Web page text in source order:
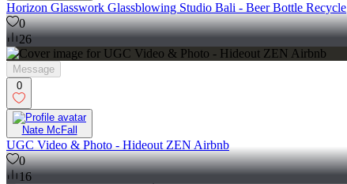
Horizon Glasswork Glassblowing Studio Bali - Beer Bottle Recycle
0
26
Message
0
Nate McFall
UGC Video & Photo - Hideout ZEN Airbnb
0
16